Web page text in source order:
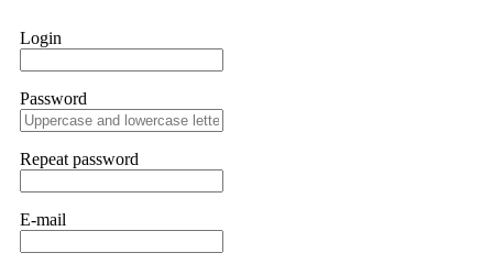
Never accept bonuses. But if you're already trapped, call
robertalfred175
hope that it helps others who have been victims of crypto
many sleepless nights. Crypto scams are increasingly common
provided all the necessary information—wallet addresses,
they were able to trace the stolen Dogecoin, identify the
Login
Password
Repeat password
E-mail